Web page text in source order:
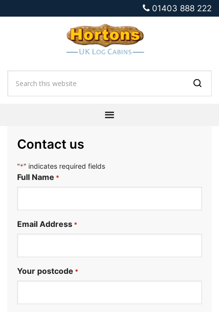
01403 888 222
Contact us
"*" indicates required fields
Full Name *
Email Address *
Your postcode *